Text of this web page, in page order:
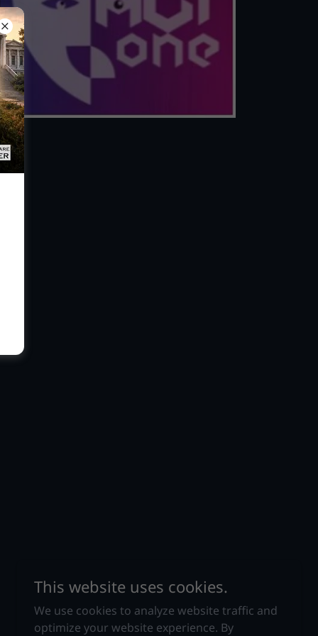
This website uses cookies.
We use cookies to analyze website traffic and
optimize your website experience. By